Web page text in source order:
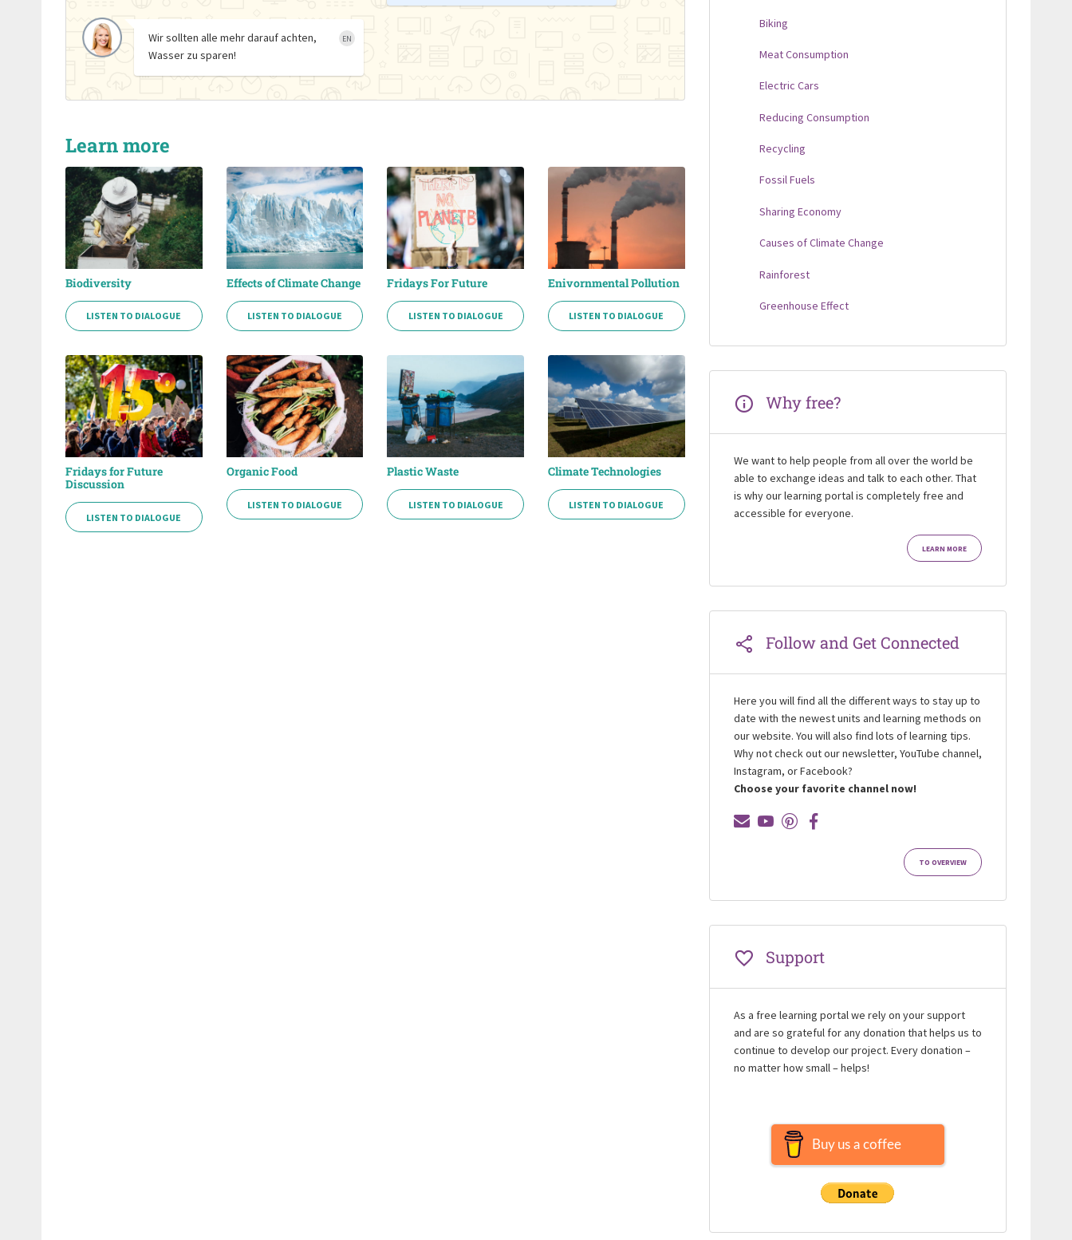
Wir sollten alle mehr darauf achten,
Wasser zu sparen!
EN
Learn more
Biodiversity
LISTEN TO DIALOGUE
Effects of Climate Change
LISTEN TO DIALOGUE
Fridays For Future
LISTEN TO DIALOGUE
Enivornmental Pollution
LISTEN TO DIALOGUE
Fridays for Future
Discussion
LISTEN TO DIALOGUE
Organic Food
LISTEN TO DIALOGUE
Plastic Waste
LISTEN TO DIALOGUE
Climate Technologies
LISTEN TO DIALOGUE
Biking
Meat Consumption
Electric Cars
Reducing Consumption
Recycling
Fossil Fuels
Sharing Economy
Causes of Climate Change
Rainforest
Greenhouse Effect
Why free?
We want to help people from all over the world be
able to exchange ideas and talk to each other. That
is why our learning portal is completely free and
accessible for everyone.
LEARN MORE
Follow and Get Connected
Here you will find all the different ways to stay up to
date with the newest units and learning methods on
our website. You will also find lots of learning tips.
Why not check out our newsletter, YouTube channel,
Instagram, or Facebook?
Choose your favorite channel now!
TO OVERVIEW
Support
As a free learning portal we rely on your support
and are so grateful for any donation that helps us to
continue to develop our project. Every donation –
no matter how small – helps!
Buy us a coffee